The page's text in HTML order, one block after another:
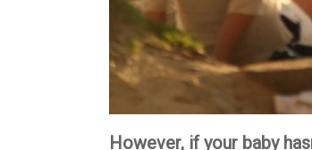
However, if your baby